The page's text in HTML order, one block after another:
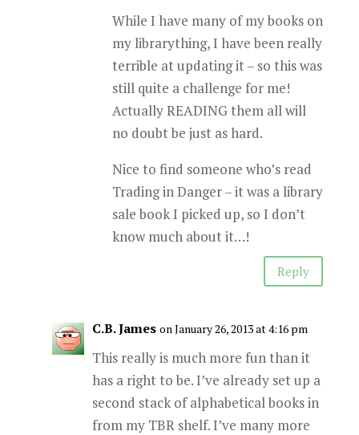
While I have many of my books on
my librarything, I have been really
terrible at updating it – so this was
still quite a challenge for me!
Actually READING them all will
no doubt be just as hard.
Nice to find someone who’s read
Trading in Danger – it was a library
sale book I picked up, so I don’t
know much about it…!
Reply
C.B. James on January 26, 2013 at 4:16 pm
This really is much more fun than it
has a right to be. I’ve already set up a
second stack of alphabetical books in
from my TBR shelf. I’ve many more